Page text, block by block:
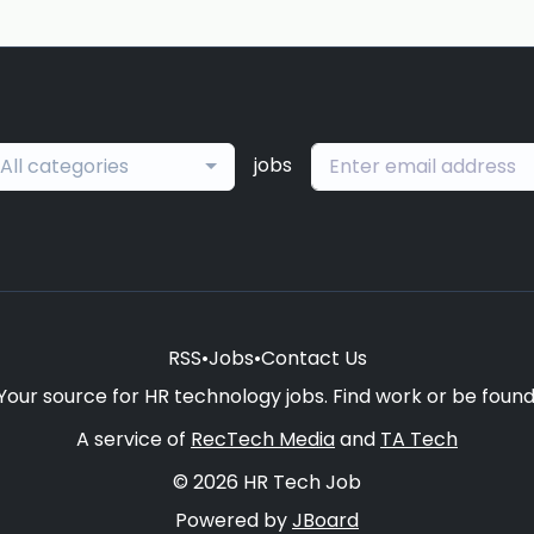
All categories jobs
RSS•Jobs•Contact Us
source for HR technology jobs. Find work or be
A service of RecTech Mediaand TA Tech
© 2026 HR Tech Job
Powered byJBoard